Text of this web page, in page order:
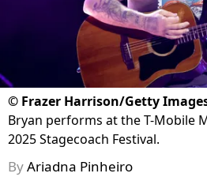
© Frazer Harrison/Getty
Bryan performs at the T-Mobile
2025 Stagecoach Festival.
ByAriadna Pinheiro